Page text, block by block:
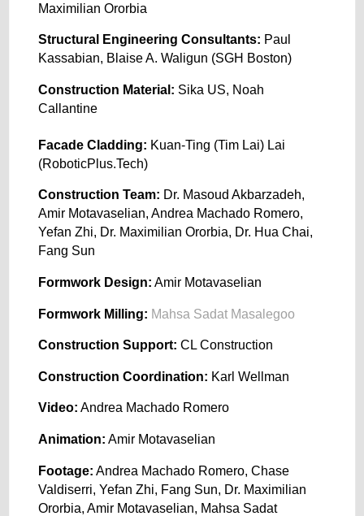
Maximilian Ororbia
Structural Engineering Consultants: Paul
Kassabian, Blaise A. Waligun (SGH Boston)
Construction Material: Sika US, Noah
Callantine
Facade Cladding: Kuan-Ting (Tim Lai) Lai
(RoboticPlus.Tech)
Construction Team: Dr. Masoud Akbarzadeh,
Amir Motavaselian, Andrea Machado Romero,
Yefan Zhi, Dr. Maximilian Ororbia, Dr. Hua Chai,
Fang Sun
Formwork Design: Amir Motavaselian
Formwork Milling: Mahsa Sadat Masalegoo
Construction Support: CL Construction
Construction Coordination: Karl Wellman
Video: Andrea Machado Romero
Animation: Amir Motavaselian
Footage: Andrea Machado Romero, Chase
Valdiserri, Yefan Zhi, Fang Sun, Dr. Maximilian
Ororbia, Amir Motavaselian, Mahsa Sadat